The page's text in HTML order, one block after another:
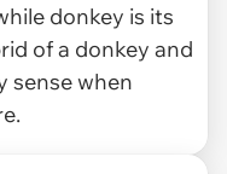
donkey is its
of a donkey and
sense when